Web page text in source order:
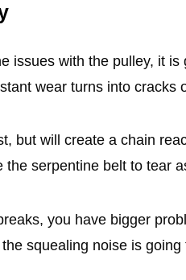
issues with the pulley, it
wear turns into cracks
but will create a chain
the serpentine belt to tear
you have bigger
squealing noise is